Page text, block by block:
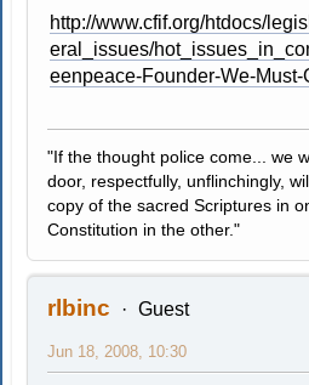
http://www.cfif.org/htdocs/
eral_issues/
eenpeace-Founder-We-Must-
"If the thought police come... we
door, respectfully, unflinchingly,
copy of the sacred Scriptures in
Constitution in the other."
rlbinc Guest
Jun 18, 2008, 10:30